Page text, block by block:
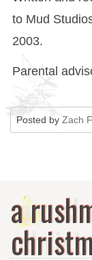
to Mud
2003.
Parental
Posted byZach
a